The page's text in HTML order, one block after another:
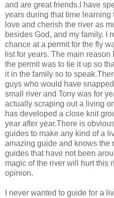
and are great friends.I have
years during that time learning
love and cherish the river as
besides God, and my family. I
chance at a permit for the fly
list for years. The main
the permit was to tie it up so
it in the family so to
guys who would have
small river and Tony was for
actually scraping out a living
has developed a close knit
year after year.There is
guides to make any kind of a
amazing guide and knows the
guides that have not been
magic of the river will hurt this
opinion.
I never wanted to guide for a